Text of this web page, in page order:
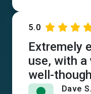
5.0
Extremely
use, with a
well-
Dave S.